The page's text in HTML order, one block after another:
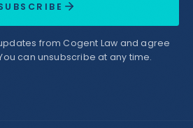
from Cogent Law and agree
can unsubscribe at any time.